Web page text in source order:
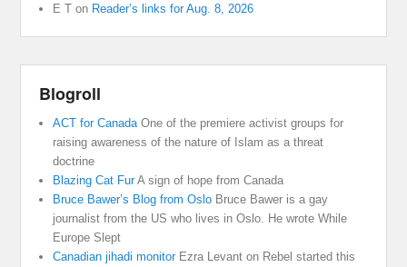
E T on Reader’s links for Aug. 8, 2026
Blogroll
ACT for Canada One of the premiere activist groups for
raising awareness of the nature of Islam as a threat
doctrine
Blazing Cat FurA sign of hope from Canada
Bruce Bawer’s Blog from Oslo Bruce Bawer is a gay
journalist from the US who lives in Oslo. He wrote While
Europe Slept
Canadian jihadi monitorEzra Levant on Rebel started this